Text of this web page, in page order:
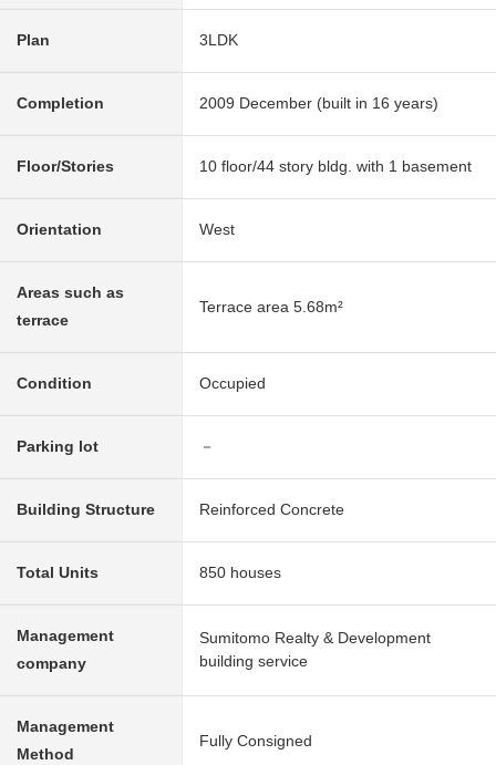
Plan 3LDK
Completion 2009 December (built in 16 years)
Floor/Stories 10 floor/44 story bldg. with 1 basement
Orientation West
Areas such as
terrace
Terrace area 5.68m²
Condition Occupied
Parking lot －
Building Structure Reinforced Concrete
Total Units 850 houses
Management
company
Sumitomo Realty & Development
building service
Management
Method
Fully Consigned